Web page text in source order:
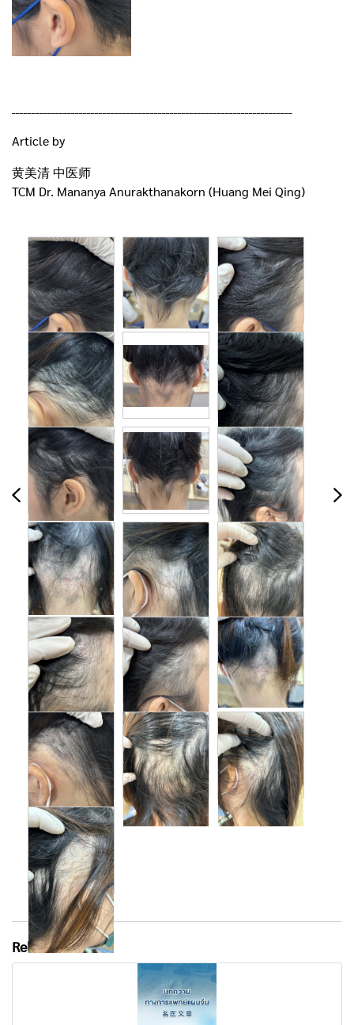
Article by
黄美清 中医师
TCM Dr. Mananya Anurakthanakorn (Huang Mei Qing)
Related content